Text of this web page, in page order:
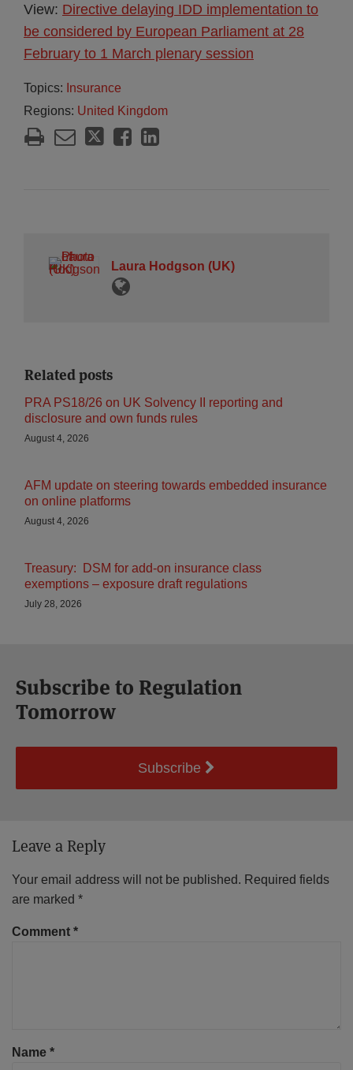
View: Directive delaying IDD implementation to
be considered by European Parliament at 28
February to 1 March plenary session
Topics: Insurance
Regions: United Kingdom
Laura Hodgson (UK)
Related posts
PRA PS18/26 on UK Solvency II reporting and
disclosure and own funds rules
August 4, 2026
AFM update on steering towards embedded insurance
on online platforms
August 4, 2026
Treasury: DSM for add-on insurance class
exemptions – exposure draft regulations
July 28, 2026
Subscribe to Regulation
Tomorrow
Subscribe
Leave a Reply
Your email address will not be published. Required fields
are marked *
Comment *
Name *